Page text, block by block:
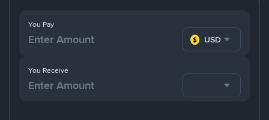
You Pay
USD
You Receive